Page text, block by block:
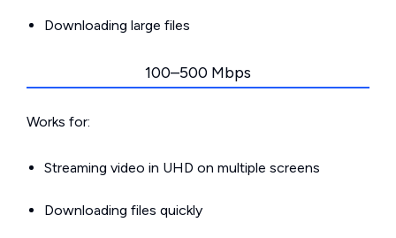
Downloading large files
100–500 Mbps
Works for:
Streaming video in UHD on multiple screens
Downloading files quickly